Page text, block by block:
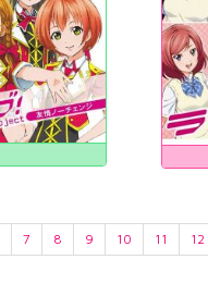
7 8 9 10 11 12